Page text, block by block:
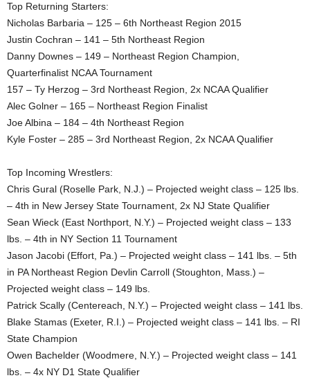
Top Returning Starters:
Nicholas Barbaria – 125 – 6th Northeast Region 2015
Justin Cochran – 141 – 5th Northeast Region
Danny Downes – 149 – Northeast Region Champion,
Quarterfinalist NCAA Tournament
157 – Ty Herzog – 3rd Northeast Region, 2x NCAA Qualifier
Alec Golner – 165 – Northeast Region Finalist
Joe Albina – 184 – 4th Northeast Region
Kyle Foster – 285 – 3rd Northeast Region, 2x NCAA Qualifier
Top Incoming Wrestlers:
Chris Gural (Roselle Park, N.J.) – Projected weight class – 125 lbs.
– 4th in New Jersey State Tournament, 2x NJ State Qualifier
Sean Wieck (East Northport, N.Y.) – Projected weight class – 133
lbs. – 4th in NY Section 11 Tournament
Jason Jacobi (Effort, Pa.) – Projected weight class – 141 lbs. – 5th
in PA Northeast Region Devlin Carroll (Stoughton, Mass.) –
Projected weight class – 149 lbs.
Patrick Scally (Centereach, N.Y.) – Projected weight class – 141 lbs.
Blake Stamas (Exeter, R.I.) – Projected weight class – 141 lbs. – RI
State Champion
Owen Bachelder (Woodmere, N.Y.) – Projected weight class – 141
lbs. – 4x NY D1 State Qualifier